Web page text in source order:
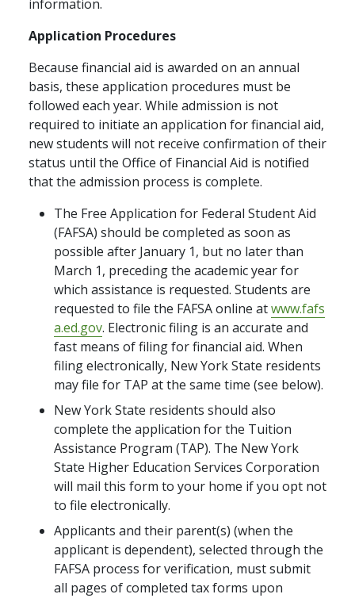
information.
Application Procedures
Because financial aid is awarded on an annual
basis, these application procedures must be
followed each year. While admission is not
required to initiate an application for financial aid,
new students will not receive confirmation of their
status until the Office of Financial Aid is notified
that the admission process is complete.
The Free Application for Federal Student Aid
(FAFSA) should be completed as soon as
possible after January 1, but no later than
March 1, preceding the academic year for
which assistance is requested. Students are
requested to file the FAFSA online atwww.fafs
a.ed.gov. Electronic filing is an accurate and
fast means of filing for financial aid. When
filing electronically, New York State residents
may file for TAP at the same time (see below).
New York State residents should also
complete the application for the Tuition
Assistance Program (TAP). The New York
State Higher Education Services Corporation
will mail this form to your home if you opt not
to file electronically.
Applicants and their parent(s) (when the
applicant is dependent), selected through the
FAFSA process for verification, must submit
all pages of completed tax forms upon